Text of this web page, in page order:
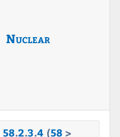
Nuclear
58.2.3.4 (58 >